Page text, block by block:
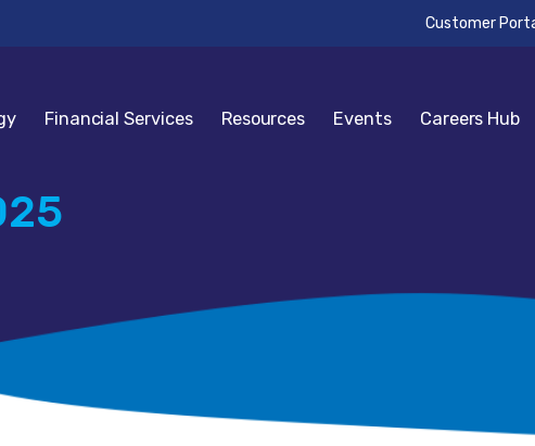
Customer
Financial Services Resources Events Careers Hub